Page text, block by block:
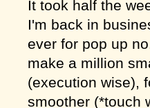
It took half the
I'm back in
ever for pop up
make a million
(execution wise),
smoother (*touch